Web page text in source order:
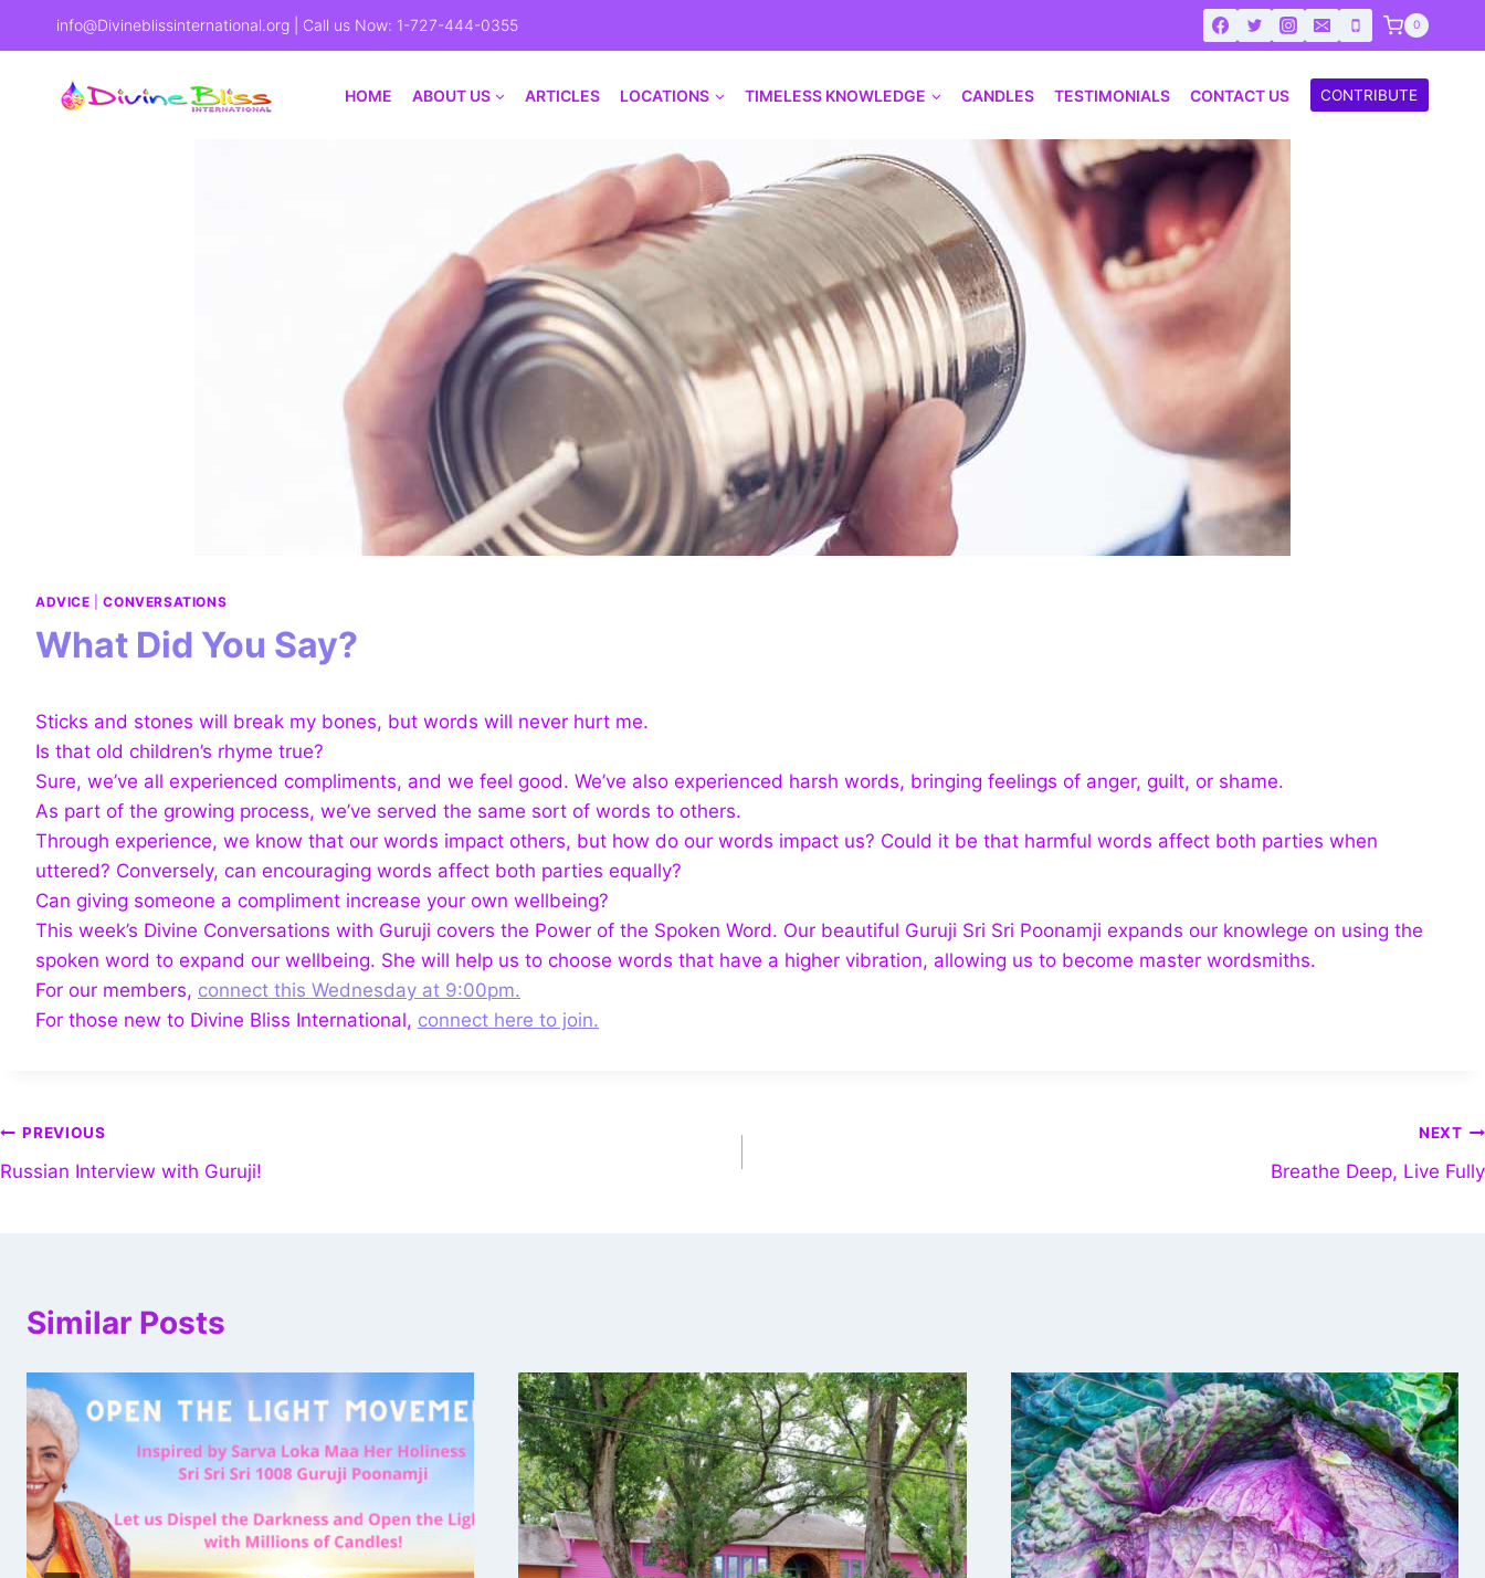
info@Divineblissinternational.org | Call us Now: 1-727-444-0355 0
HOME ABOUT US ARTICLES LOCATIONS TIMELESS KNOWLEDGE CANDLES TESTIMONIALS CONTACT US CONTRIBUTE
ADVICE |CONVERSATIONS
What Did You Say?
Sticks and stones will break my bones, but words will never hurt me.
Is that old children’s rhyme true?
Sure, we’ve all experienced compliments, and we feel good. We’ve also experienced harsh words, bringing feelings of anger, guilt, or shame.
As part of the growing process, we’ve served the same sort of words to others.
Through experience, we know that our words impact others, but how do our words impact us? Could it be that harmful words affect both parties when
uttered? Conversely, can encouraging words affect both parties equally?
Can giving someone a compliment increase your own wellbeing?
This week’s Divine Conversations with Guruji covers the Power of the Spoken Word. Our beautiful Guruji Sri Sri Poonamji expands our knowlege on using the
spoken word to expand our wellbeing. She will help us to choose words that have a higher vibration, allowing us to become master wordsmiths.
For our members, connect this Wednesday at 9:00pm.
For those new to Divine Bliss International, connect here to join.
PREVIOUS
Russian Interview with Guruji!
NEXT
Breathe Deep, Live Fully
Similar Posts